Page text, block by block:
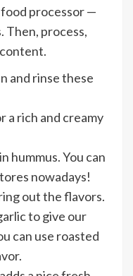
processor —
Then, process,
and rinse these
a rich and creamy
hummus. You can
nowadays!
out the flavors.
to give our
can use roasted